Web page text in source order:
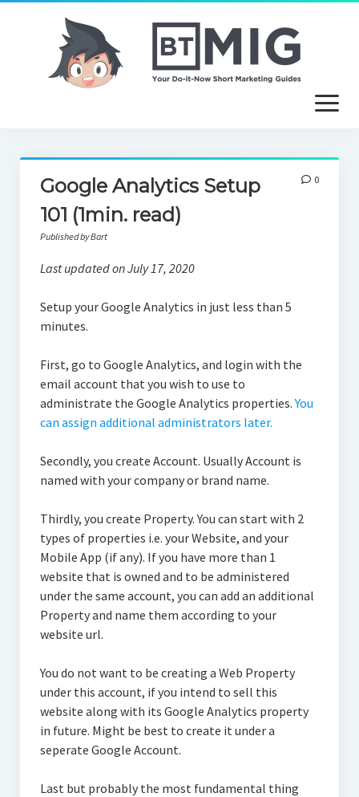
open
menu
About
Article Writing Service
Useful Guides
Free Tutorials
Google Analytics Setup
101 (1min. read)
Published by Bart
0
Last updated on July 17, 2020
Setup your Google Analytics in just less than 5
minutes.
First, go to Google Analytics, and login with the
email account that you wish to use to
administrate the Google Analytics properties.You
can assign additional administrators later.
Secondly, you create Account. Usually Account is
named with your company or brand name.
Thirdly, you create Property. You can start with 2
types of properties i.e. your Website, and your
Mobile App (if any). If you have more than 1
website that is owned and to be administered
under the same account, you can add an additional
Property and name them according to your
website url.
You do not want to be creating a Web Property
under this account, if you intend to sell this
website along with its Google Analytics property
in future. Might be best to create it under a
seperate Google Account.
Last but probably the most fundamental thing